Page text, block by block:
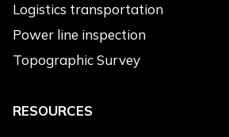
Accessories
Logistics transportation
Power line inspection
Topographic Survey
RESOURCES